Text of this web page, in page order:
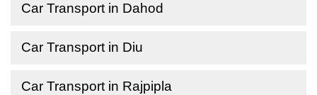
Car Transport in Dahod
Car Transport in Diu
Car Transport in Rajpipla